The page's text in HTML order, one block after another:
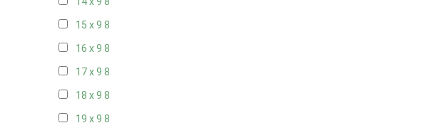
15 x 9 8
16 x 9 8
17 x 9 8
18 x 9 8
19 x 9 8